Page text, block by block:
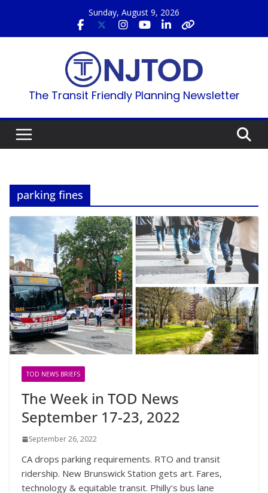
content
Sunday, August 9, 2026
The Transit Friendly Planning Newsletter
parking fines
TOD NEWS BRIEFS
The Week in TOD News
September 17-23, 2022
September 26, 2022
CA drops parking requirements. RTO and transit
ridership. New Brunswick Station gets art. Fares,
technology & equitable transit. Philly’s bus lane